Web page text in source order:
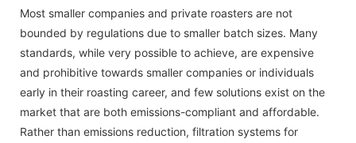
Most smaller companies and private roasters are not
bounded by regulations due to smaller batch sizes. Many
standards, while very possible to achieve, are expensive
and prohibitive towards smaller companies or individuals
early in their roasting career, and few solutions exist on the
market that are both emissions-compliant and affordable.
Rather than emissions reduction, filtration systems for